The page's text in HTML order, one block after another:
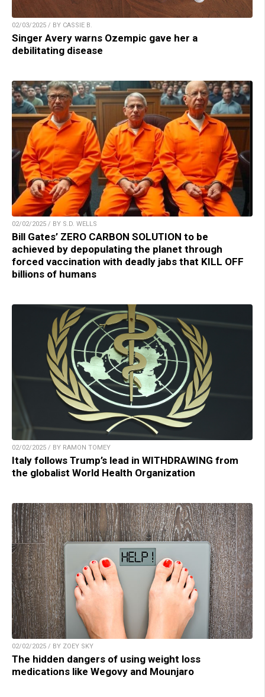
02/03/2025 / BY CASSIE B.
Singer Avery warns Ozempic gave her a
debilitating disease
02/02/2025 / BY S.D. WELLS
Bill Gates’ ZERO CARBON SOLUTION to be
achieved by depopulating the planet through
forced vaccination with deadly jabs that KILL OFF
billions of humans
02/02/2025 / BY RAMON TOMEY
Italy follows Trump’s lead in WITHDRAWING from
the globalist World Health Organization
02/02/2025 / BY ZOEY SKY
The hidden dangers of using weight loss
medications like Wegovy and Mounjaro